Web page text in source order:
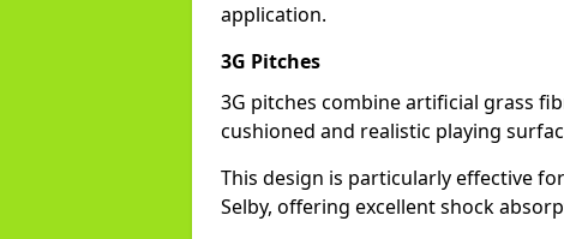
application.
3G Pitches
3G pitches combine artificial grass
cushioned and realistic playing
This design is particularly effective
Selby, offering excellent shock